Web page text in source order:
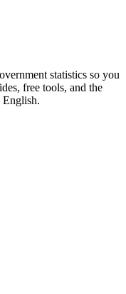
statistics so you
free tools, and the
English.